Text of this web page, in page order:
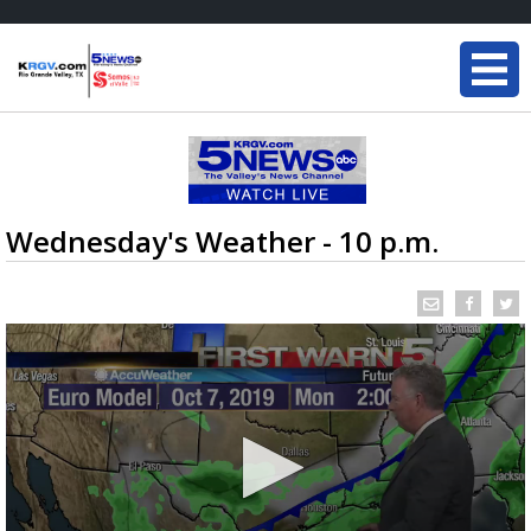
Wednesday's Weather - 10 p.m.